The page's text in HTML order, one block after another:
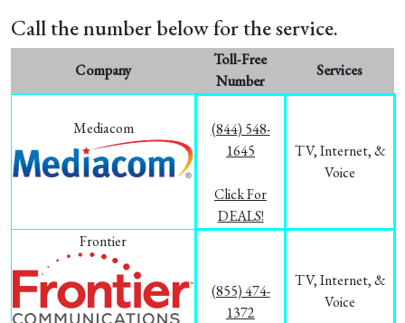
Call the number below for the service.
Company
Toll-Free
Number
Services
Mediacom
(844) 548-
1645
Click For
DEALS!
TV, Internet, &
Voice
Frontier
(855) 474-
1372
TV, Internet, &
Voice